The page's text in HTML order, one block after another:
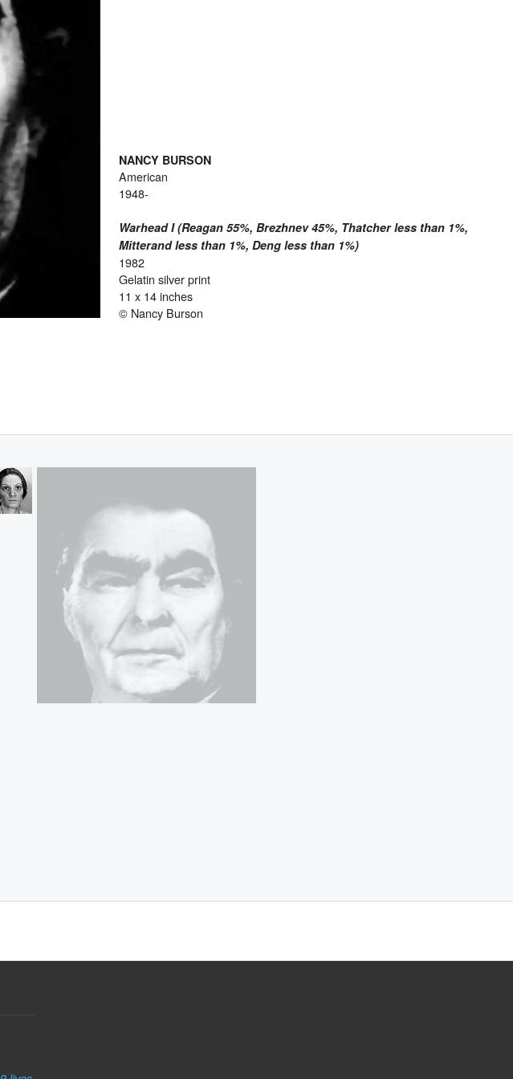
NANCY BURSON
American
1948-
Warhead I (Reagan 55%, Brezhnev 45%, Thatcher less than 1%,
Mitterand less than 1%, Deng less than 1%)
1982
Gelatin silver print
11 x 14 inches
© Nancy Burson